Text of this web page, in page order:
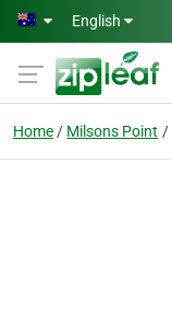
Skip to main content
English
Home Milsons Point